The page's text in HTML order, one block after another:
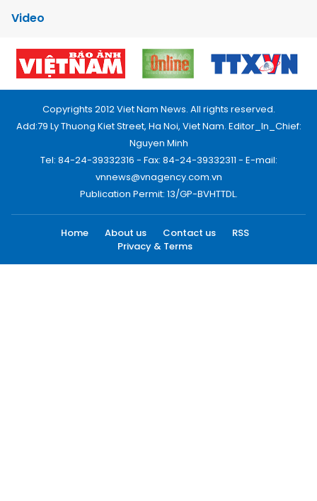
Video
Copyrights 2012 Viet Nam News. All rights reserved.
Add:79 Ly Thuong Kiet Street, Ha Noi, Viet Nam. Editor_In_Chief:
Nguyen Minh
Tel: 84-24-39332316 - Fax: 84-24-39332311 - E-mail:
vnnews@vnagency.com.vn
Publication Permit: 13/GP-BVHTTDL.
Home About us Contact us
RSS
Privacy & Terms